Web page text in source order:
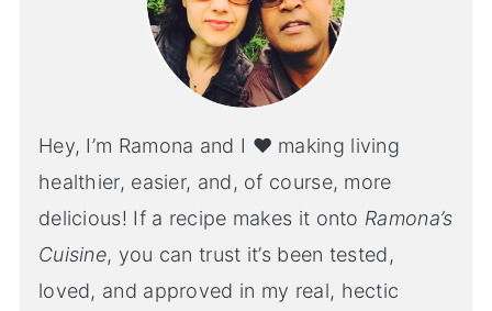
Hey, I’m Ramona and I ♥ making living
healthier, easier, and, of course, more
delicious! If a recipe makes it onto Ramona’s
Cuisine, you can trust it’s been tested,
loved, and approved in my real, hectic